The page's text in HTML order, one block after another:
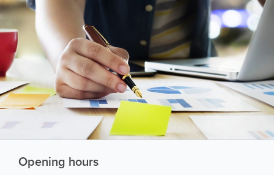
Opening hours